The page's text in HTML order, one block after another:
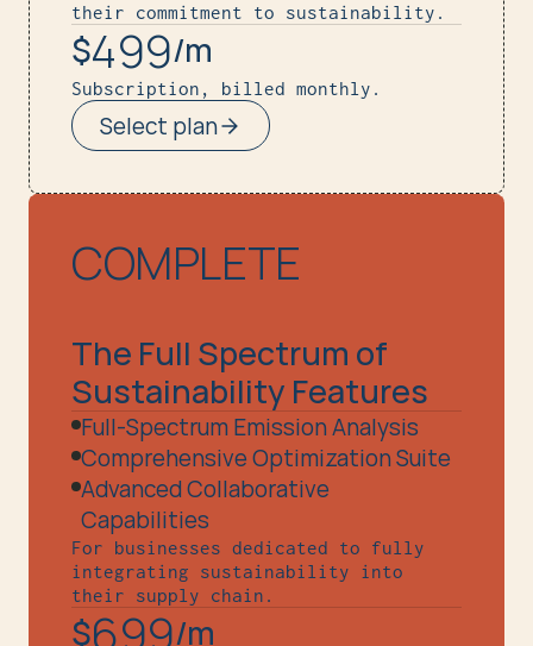
their commitment to sustainability.
$499/m
Subscription, billed monthly.
Select plan
COMPLETE
The Full Spectrum of
Sustainability Features
Full-Spectrum Emission Analysis
Comprehensive Optimization Suite
Advanced Collaborative
Capabilities
For businesses dedicated to fully
integrating sustainability into
their supply chain.
$699/m